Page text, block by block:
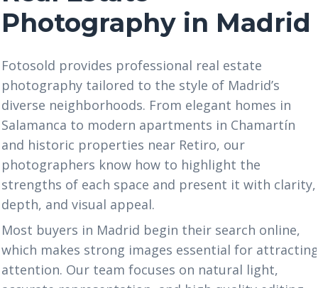
Photography in Madrid
Fotosold provides professional real estate
photography tailored to the style of Madrid’s
diverse neighborhoods. From elegant homes in
Salamanca to modern apartments in Chamartín
and historic properties near Retiro, our
photographers know how to highlight the
strengths of each space and present it with clarity,
depth, and visual appeal.
Most buyers in Madrid begin their search online,
which makes strong images essential for
attention. Our team focuses on natural light,